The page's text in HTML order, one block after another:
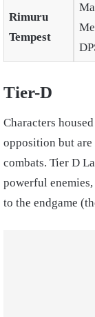
Rimuru
Tempest
Tier-D
Characters
opposition but
combats. Tier D
powerful
to the endgame